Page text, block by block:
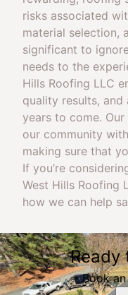
risks associated
material selection,
significant to
needs to the
Hills Roofing LLC
quality results,
years to come.
our community
making sure that
If you’re
West Hills Roofing
how we can help
Ready
Book